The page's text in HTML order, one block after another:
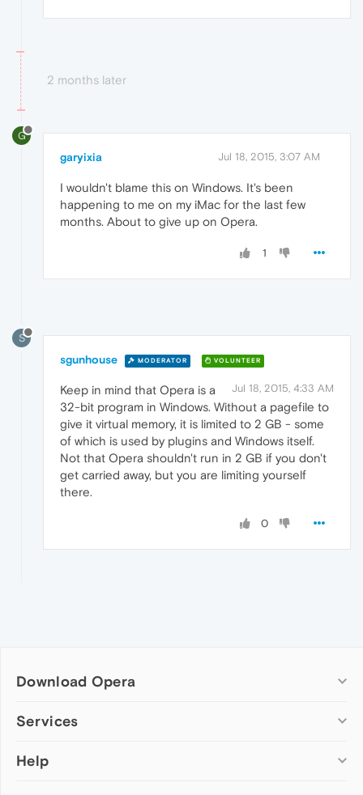
2 months later
G
garyixia Jul 18, 2015, 3:07 AM
I wouldn't blame this on Windows. It's been
happening to me on my iMac for the last few
months. About to give up on Opera.
1
S
sgunhouse MODERATOR VOLUNTEER
Jul 18, 2015, 4:33 AM
Keep in mind that Opera is a
32-bit program in Windows. Without a pagefile to
give it virtual memory, it is limited to 2 GB - some
of which is used by plugins and Windows itself.
Not that Opera shouldn't run in 2 GB if you don't
get carried away, but you are limiting yourself
there.
0
Download Opera
Computer browsers
Opera for Mac
Services
Add-ons
Help